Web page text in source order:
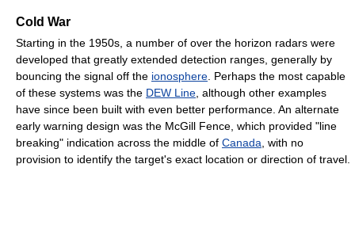
Cold War
Starting in the 1950s, a number of over the horizon radars were
developed that greatly extended detection ranges, generally by
bouncing the signal off the ionosphere . Perhaps the most capable
of these systems was the DEW Line , although other examples
have since been built with even better performance. An alternate
early warning design was the McGill Fence, which provided "line
breaking" indication across the middle of Canada , with no
provision to identify the target's exact location or direction of travel.